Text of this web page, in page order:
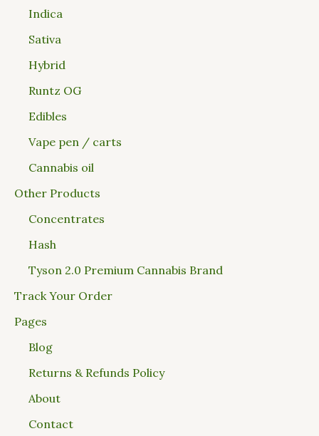
Indica
Sativa
Hybrid
Runtz OG
Edibles
Vape pen / carts
Cannabis oil
Other Products
Concentrates
Hash
Tyson 2.0 Premium Cannabis Brand
Track Your Order
Pages
Blog
Returns & Refunds Policy
About
Contact